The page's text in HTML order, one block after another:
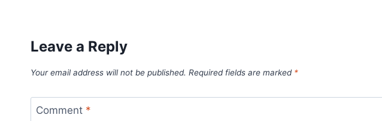
Leave a Reply
Your email address will not be published. Required fields are marked *
Comment *